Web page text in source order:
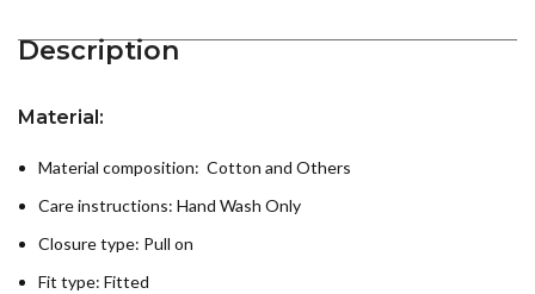
Description
Material:
Material composition: Cotton and Others
Care instructions: Hand Wash Only
Closure type: Pull on
Fit type: Fitted